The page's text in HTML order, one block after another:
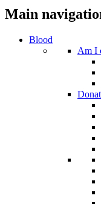
Main
Blood
Am I